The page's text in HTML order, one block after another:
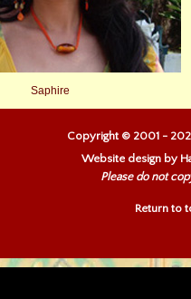
Saphire
Copyright © 2001 -
Website design by
Please do not
Return to